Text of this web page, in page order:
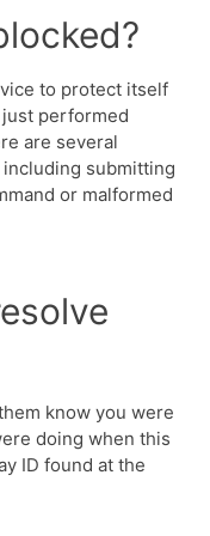
to protect itself
performed
are several
submitting
or malformed
know you were
doing when this
ID found at the